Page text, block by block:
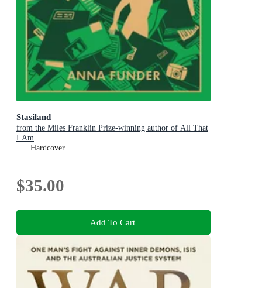
Stasiland
from the Miles Franklin Prize-winning author of All That
I Am
Hardcover
$35.00
Add To Cart